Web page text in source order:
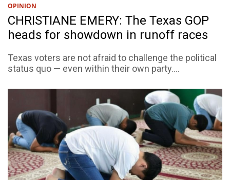
OPINION
CHRISTIANE EMERY: The Texas GOP
heads for showdown in runoff races
Texas voters are not afraid to challenge the political
status quo — even within their own party....